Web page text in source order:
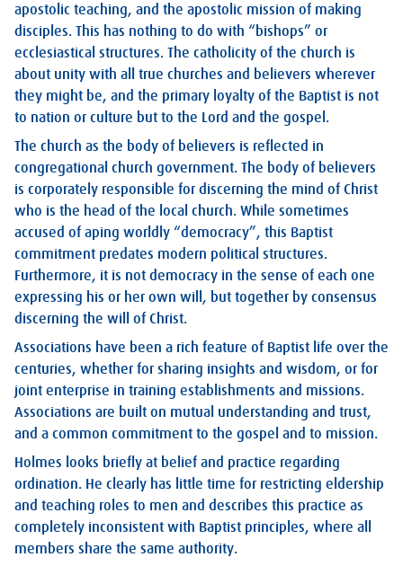
apostolic teaching, and the apostolic mission of making
disciples. This has nothing to do with “bishops” or
ecclesiastical structures. The catholicity of the church is
about unity with all true churches and believers wherever
they might be, and the primary loyalty of the Baptist is not
to nation or culture but to the Lord and the gospel.
The church as the body of believers is reflected in
congregational church government. The body of believers
is corporately responsible for discerning the mind of Christ
who is the head of the local church. While sometimes
accused of aping worldly “democracy”, this Baptist
commitment predates modern political structures.
Furthermore, it is not democracy in the sense of each one
expressing his or her own will, but together by consensus
discerning the will of Christ.
Associations have been a rich feature of Baptist life over the
centuries, whether for sharing insights and wisdom, or for
joint enterprise in training establishments and missions.
Associations are built on mutual understanding and trust,
and a common commitment to the gospel and to mission.
Holmes looks briefly at belief and practice regarding
ordination. He clearly has little time for restricting eldership
and teaching roles to men and describes this practice as
completely inconsistent with Baptist principles, where all
members share the same authority.